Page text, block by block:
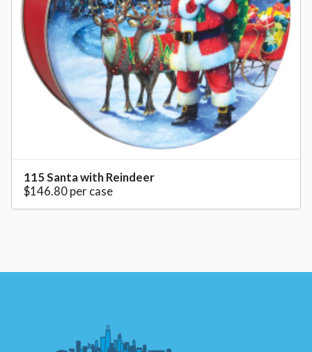
115 Santa with Reindeer
$146.80 per case